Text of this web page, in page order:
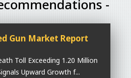
-
Gun Market Report
Toll Exceeding 1.20 Million
Upward Growth f...